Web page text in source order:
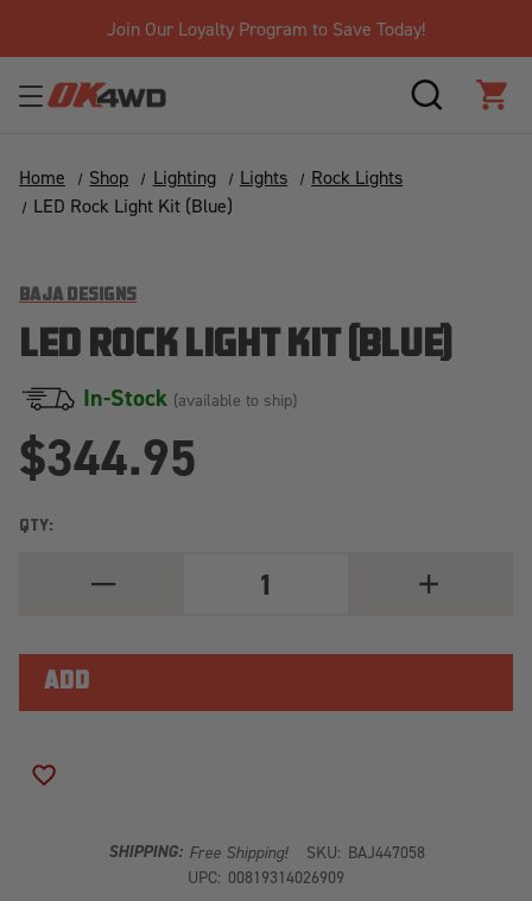
Join Our Loyalty Program to Save Today!
SEARCH
Home Shop Lighting Lights
Rock Lights
LED Rock Light Kit (Blue)
BAJA DESIGNS
LED ROCK LIGHT KIT (BLUE)
In-Stock (available to ship)
$344.95
QTY:
ROCK
LIGHT
KIT
(BLUE)
INCREASE
QUANTITY
ROCK
(BLUE)
SHIPPING: Free Shipping! SKU: BAJ447058
UPC: 00819314026909